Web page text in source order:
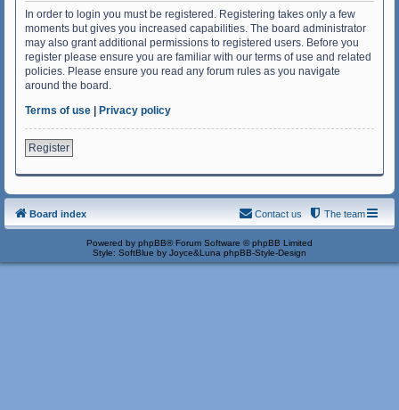
In order to login you must be registered. Registering takes only a few
moments but gives you increased capabilities. The board administrator
may also grant additional permissions to registered users. Before you
register please ensure you are familiar with our terms of use and related
policies. Please ensure you read any forum rules as you navigate
around the board.
Terms of use | Privacy policy
Register
Board index The team
Contact us
Powered by phpBB® Forum Software © phpBB Limited
Style: SoftBlue by Joyce&Luna phpBB-Style-Design